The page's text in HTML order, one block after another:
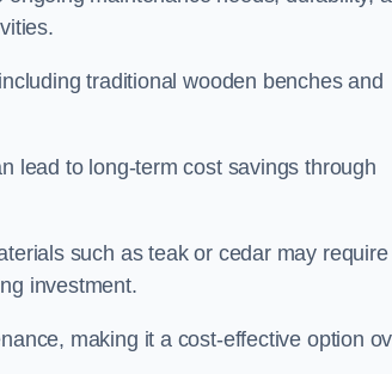
traditional wooden benches and
lead to long-term cost savings through
such as teak or cedar may require
investment.
making it a cost-effective option